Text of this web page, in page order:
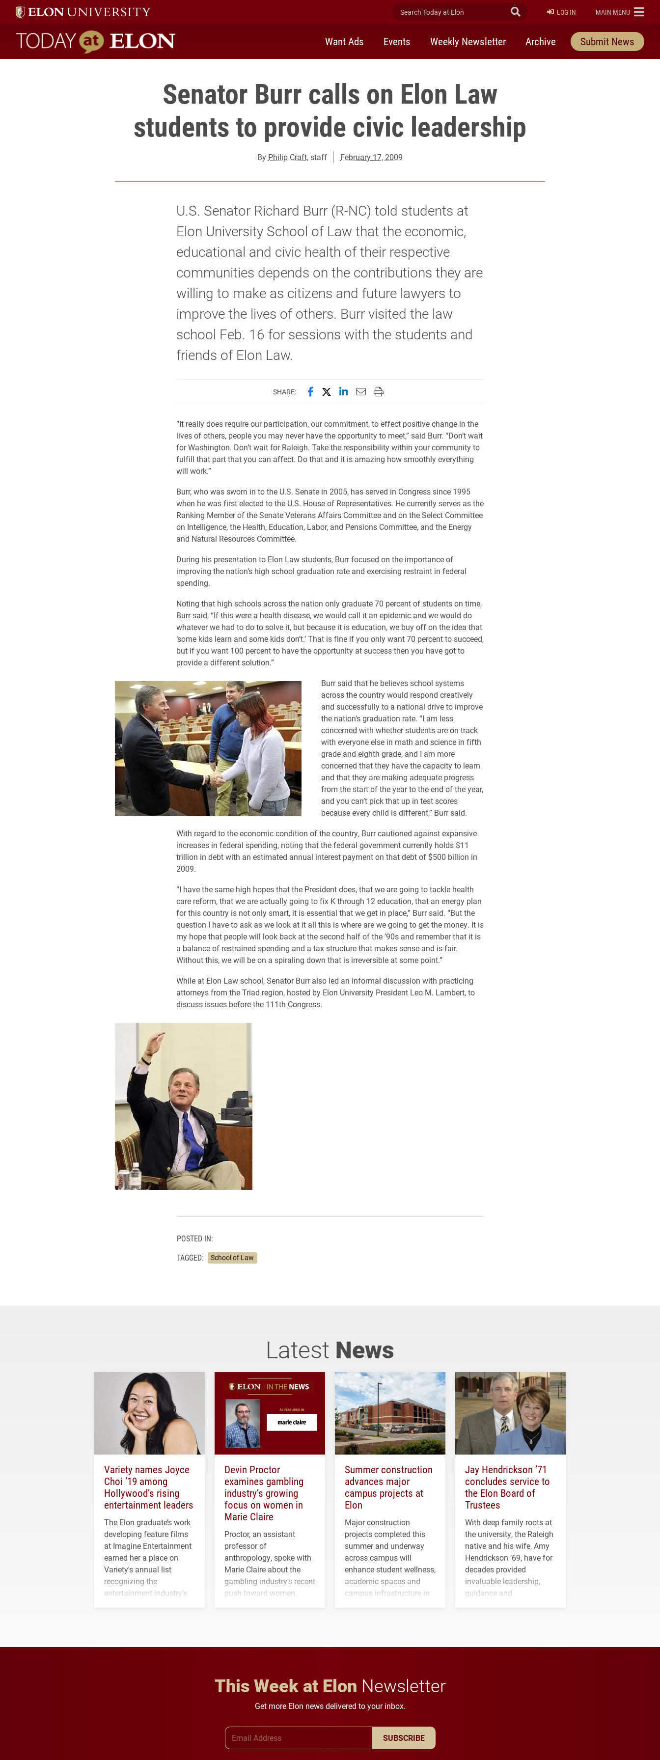
Search Today at Elon Submit Search
LOG IN ELON
MAIN MENU
Today at Elon home
Want Ads Events Weekly Newsletter Archive Submit News
Senator Burr calls on Elon Law
students to provide civic leadership
By Philip Craft, staff February 17, 2009
U.S. Senator Richard Burr (R-NC) told students at
Elon University School of Law that the economic,
educational and civic health of their respective
communities depends on the contributions they are
willing to make as citizens and future lawyers to
improve the lives of others. Burr visited the law
school Feb. 16 for sessions with the students and
friends of Elon Law.
SHARE: Share this page on Facebook
Share this page on X (formerly Twitter)
Share this page on LinkedIn
Email this page to a friend
Print this page
“It really does require our participation, our commitment, to effect positive change in the
lives of others, people you may never have the opportunity to meet,” said Burr. “Don’t wait
for Washington. Don’t wait for Raleigh. Take the responsibility within your community to
fulfill that part that you can affect. Do that and it is amazing how smoothly everything
will work.”
Burr, who was sworn in to the U.S. Senate in 2005, has served in Congress since 1995
when he was first elected to the U.S. House of Representatives. He currently serves as the
Ranking Member of the Senate Veterans Affairs Committee and on the Select Committee
on Intelligence, the Health, Education, Labor, and Pensions Committee, and the Energy
and Natural Resources Committee.
During his presentation to Elon Law students, Burr focused on the importance of
improving the nation’s high school graduation rate and exercising restraint in federal
spending.
Noting that high schools across the nation only graduate 70 percent of students on time,
Burr said, “If this were a health disease, we would call it an epidemic and we would do
whatever we had to do to solve it, but because it is education, we buy off on the idea that
‘some kids learn and some kids don’t.’ That is fine if you only want 70 percent to succeed,
but if you want 100 percent to have the opportunity at success then you have got to
provide a different solution.”
Burr said that he believes school systems
across the country would respond creatively
and successfully to a national drive to improve
the nation’s graduation rate. “I am less
concerned with whether students are on track
with everyone else in math and science in fifth
grade and eighth grade, and I am more
concerned that they have the capacity to learn
and that they are making adequate progress
from the start of the year to the end of the year,
and you can’t pick that up in test scores
because every child is different,” Burr said.
With regard to the economic condition of the country, Burr cautioned against expansive
increases in federal spending, noting that the federal government currently holds $11
trillion in debt with an estimated annual interest payment on that debt of $500 billion in
2009.
“I have the same high hopes that the President does, that we are going to tackle health
care reform, that we are actually going to fix K through 12 education, that an energy plan
for this country is not only smart, it is essential that we get in place,” Burr said. “But the
question I have to ask as we look at it all this is where are we going to get the money. It is
my hope that people will look back at the second half of the ’90s and remember that it is
a balance of restrained spending and a tax structure that makes sense and is fair.
Without this, we will be on a spiraling down that is irreversible at some point.”
While at Elon Law school, Senator Burr also led an informal discussion with practicing
attorneys from the Triad region, hosted by Elon University President Leo M. Lambert, to
discuss issues before the 111th Congress.
POSTED IN:
TAGGED:
School of Law
Latest News
Variety names Joyce
Choi ’19 among
Hollywood’s rising
entertainment leaders
The Elon graduate’s work
developing feature films
at Imagine Entertainment
earned her a place on
Variety's annual list
recognizing the
entertainment industry's
Devin Proctor
examines gambling
industry’s growing
focus on women in
Marie Claire
Proctor, an assistant
professor of
anthropology, spoke with
Marie Claire about the
gambling industry's recent
push toward women.
Summer construction
advances major
campus projects at
Elon
Major construction
projects completed this
summer and underway
across campus will
enhance student wellness,
academic spaces and
campus infrastructure in
Jay Hendrickson ’71
concludes service to
the Elon Board of
Trustees
With deep family roots at
the university, the Raleigh
native and his wife, Amy
Hendrickson ’69, have for
decades provided
invaluable leadership,
guidance and
This Week at Elon Newsletter
Get more Elon news delivered to your inbox.
SUBSCRIBE